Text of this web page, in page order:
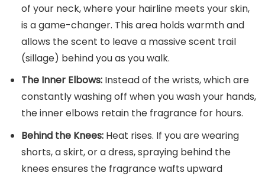
of your neck, where your hairline meets your skin,
is a game-changer. This area holds warmth and
allows the scent to leave a massive scent trail
(sillage) behind you as you walk.
The Inner Elbows:Instead of the wrists, which are
constantly washing off when you wash your hands,
the inner elbows retain the fragrance for hours.
Behind the Knees:Heat rises. If you are wearing
shorts, a skirt, or a dress, spraying behind the
knees ensures the fragrance wafts upward